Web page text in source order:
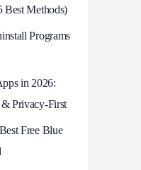
Best Methods)
Programs
in 2026:
Privacy-First
Free Blue